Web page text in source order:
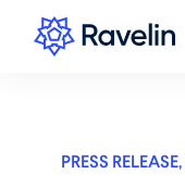
PRESS RELEASE,